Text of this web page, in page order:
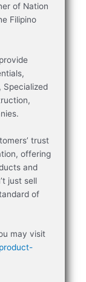
of Nation
Filipino
Specialized
trust
offering
and
just sell
of
may visit